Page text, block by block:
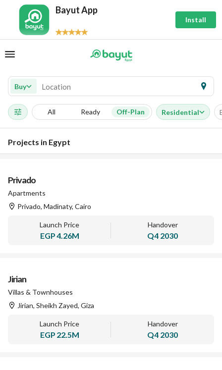
Bayut App
Install
Buy
All Ready Off-Plan Residential
Projects in Egypt
Privado
Apartments
Privado, Madinaty, Cairo
Launch Price
EGP4.26M
Handover
Q4 2030
Jirian
Villas & Townhouses
Jirian, Sheikh Zayed, Giza
Launch Price
EGP 22.5M
Handover
Q4 2030